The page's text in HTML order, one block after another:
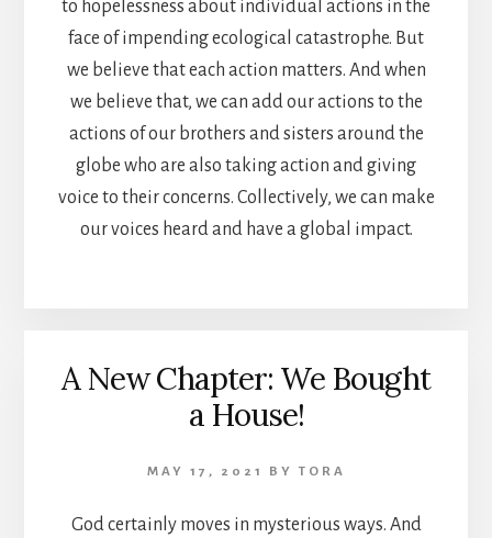
to hopelessness about individual actions in the
face of impending ecological catastrophe. But
we believe that each action matters. And when
we believe that, we can add our actions to the
actions of our brothers and sisters around the
globe who are also taking action and giving
voice to their concerns. Collectively, we can make
our voices heard and have a global impact.
A New Chapter: We Bought
a House!
MAY 17, 2021 BY TORA
God certainly moves in mysterious ways. And